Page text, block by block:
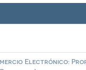
Electrónico: